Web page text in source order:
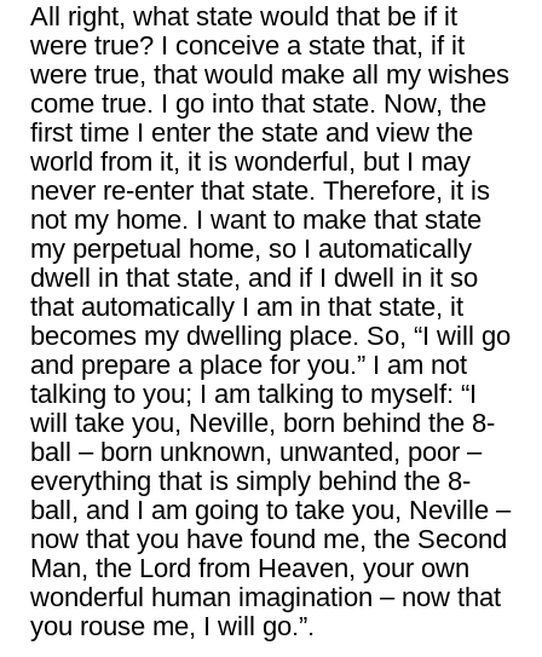
All right, what state would that be if it
were true? I conceive a state that, if it
were true, that would make all my wishes
come true. I go into that state. Now, the
first time I enter the state and view the
world from it, it is wonderful, but I may
never re-enter that state. Therefore, it is
not my home. I want to make that state
my perpetual home, so I automatically
dwell in that state, and if I dwell in it so
that automatically I am in that state, it
becomes my dwelling place. So, “I will go
and prepare a place for you.” I am not
talking to you; I am talking to myself: “I
will take you, Neville, born behind the 8-
ball – born unknown, unwanted, poor –
everything that is simply behind the 8-
ball, and I am going to take you, Neville –
now that you have found me, the Second
Man, the Lord from Heaven, your own
wonderful human imagination – now that
you rouse me, I will go.”.